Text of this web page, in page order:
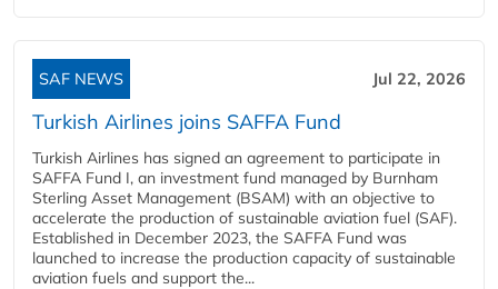
SAF NEWS Jul 22, 2026
Turkish Airlines joins SAFFA Fund
Turkish Airlines has signed an agreement to participate in
SAFFA Fund I, an investment fund managed by Burnham
Sterling Asset Management (BSAM) with an objective to
accelerate the production of sustainable aviation fuel (SAF).
Established in December 2023, the SAFFA Fund was
launched to increase the production capacity of sustainable
aviation fuels and support the...